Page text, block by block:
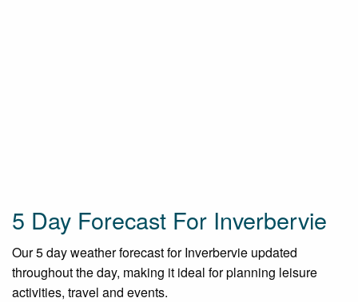
5 Day Forecast For Inverbervie
Our 5 day weather forecast for Inverbervie updated
throughout the day, making it ideal for planning leisure
activities, travel and events.